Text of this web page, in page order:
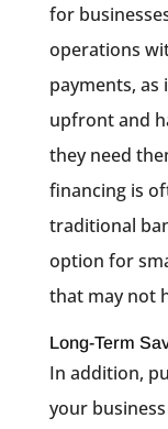
for
operations
payments,
upfront and
they need
financing is
traditional
option for
that may not
Long-Term
In addition,
your